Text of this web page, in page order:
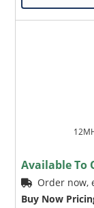
Available To
Order now,
Buy Now